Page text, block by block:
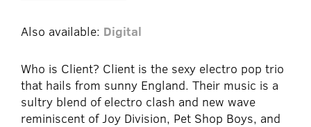
Also available: Digital
Who is Client? Client is the sexy electro pop trio
that hails from sunny England. Their music is a
sultry blend of electro clash and new wave
reminiscent of Joy Division, Pet Shop Boys, and